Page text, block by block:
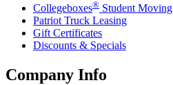
Collegeboxes® Student Moving
Patriot Truck Leasing
Gift Certificates
Discounts & Specials
Company Info